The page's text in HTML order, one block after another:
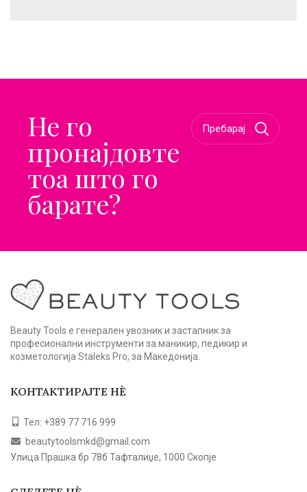
Не го
пронајдовте
тоа што го
барате?
Beauty Tools е генерален увозник и застапник за
професионални инструменти за маникир, педикир и
козметологија Staleks Pro, за Македонија.
КОНТАКТИРАЈТЕ НЀ
Тел: +389 77 716 999
beautytoolsmkd@gmail.com
Улица Прашка бр 78б Тафталиџе, 1000 Скопје